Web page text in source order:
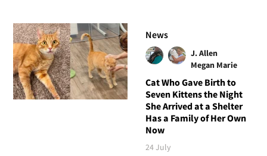
News
J. Allen
Megan Marie
Cat Who Gave Birth to
Seven Kittens the Night
She Arrived at a Shelter
Has a Family of Her Own
Now
24 July